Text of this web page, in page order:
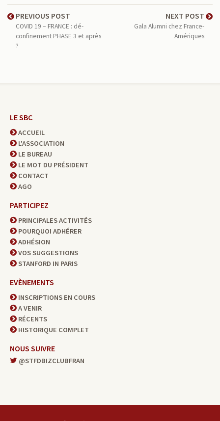
PREVIOUS POST
COVID 19 – FRANCE : dé-
confinement PHASE 3 et après
?
NEXT POST
Gala Alumni chez France-
Amériques
LE SBC
ACCUEIL
L'ASSOCIATION
LE BUREAU
LE MOT DU PRÉSIDENT
CONTACT
AGO
PARTICIPEZ
PRINCIPALES ACTIVITÉS
POURQUOI ADHÉRER
ADHÉSION
VOS SUGGESTIONS
STANFORD IN PARIS
EVÈNEMENTS
INSCRIPTIONS EN COURS
A VENIR
RÉCENTS
HISTORIQUE COMPLET
NOUS SUIVRE
@STFDBIZCLUBFRAN